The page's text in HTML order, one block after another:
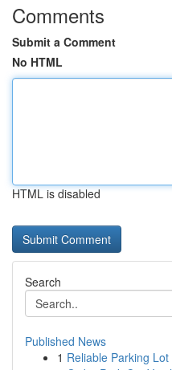
Comments
Submit a Comment
No HTML
HTML is disabled
Search
Published News
1 Reliable Parking